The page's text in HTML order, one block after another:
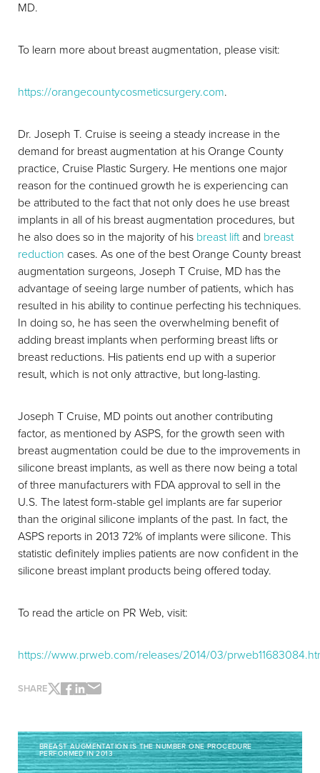
MD.
To learn more about breast augmentation, please visit:
https://orangecountycosmeticsurgery.com.
Dr. Joseph T. Cruise is seeing a steady increase in the
demand for breast augmentation at his Orange County
practice, Cruise Plastic Surgery. He mentions one major
reason for the continued growth he is experiencing can
be attributed to the fact that not only does he use breast
implants in all of his breast augmentation procedures, but
he also does so in the majority of his breast liftand breast
reduction cases. As one of the best Orange County breast
augmentation surgeons, Joseph T Cruise, MD has the
advantage of seeing large number of patients, which has
resulted in his ability to continue perfecting his techniques.
In doing so, he has seen the overwhelming benefit of
adding breast implants when performing breast lifts or
breast reductions. His patients end up with a superior
result, which is not only attractive, but long-lasting.
Joseph T Cruise, MD points out another contributing
factor, as mentioned by ASPS, for the growth seen with
breast augmentation could be due to the improvements in
silicone breast implants, as well as there now being a total
of three manufacturers with FDA approval to sell in the
U.S. The latest form-stable gel implants are far superior
than the original silicone implants of the past. In fact, the
ASPS reports in 2013 72% of implants were silicone. This
statistic definitely implies patients are now confident in the
silicone breast implant products being offered today.
To read the article on PR Web, visit:
https://www.prweb.com/releases/2014/03/
SHARE
BREAST AUGMENTATION IS THE NUMBER ONE PROCEDURE
PERFORMED IN 2013
Aa
Dyslexia Friendly Hide Images
Line Height Text Align